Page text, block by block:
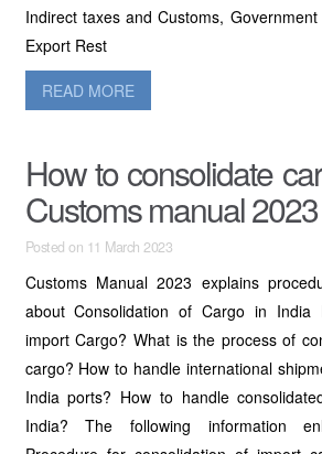
Indirect taxes and Customs,
Export Rest
READ MORE
How to consolidate
Customs manual
Posted on 11 March 2023
Customs Manual 2023 explains
about Consolidation of Cargo in India
import Cargo? What is the process of
cargo? How to handle international
India ports? How to handle
India? The following information